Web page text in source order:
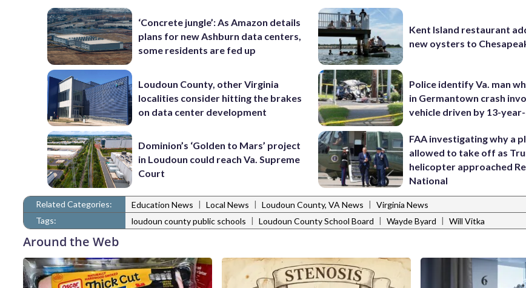
‘Concrete jungle’: As Amazon details
plans for new Ashburn data centers,
some residents are fed up
Loudoun County, other Virginia
localities consider hitting the brakes
on data center development
Dominion’s ‘Golden to Mars’ project
in Loudoun could reach Va. Supreme
Court
Kent Island restaurant
new oysters to
Police identify Va. man
in Germantown crash
vehicle driven by 13-
FAA investigating why a
allowed to take off as
helicopter approached
National
Related Categories: Education News | Local News | Loudoun County, VA News | Virginia News
Tags:
loudoun county public schools | Loudoun County School Board | Wayde Byard | Will Vitka
Around the Web